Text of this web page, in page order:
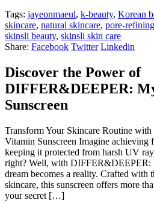
Tags: jayeonmaeul, k-beauty, Korean
skincare, natural skincare, pore-refining
skinsli beauty, skinsli skin care
Share: Facebook Twitter Linkedin
Discover the Power of
DIFFER&DEEPER:
Sunscreen
Transform Your Skincare Routine
Vitamin Sunscreen Imagine
keeping it protected from harsh UV
right? Well, with DIFFER&DEEPER:
dream becomes a reality. Crafted with
skincare, this sunscreen offers more
your secret […]